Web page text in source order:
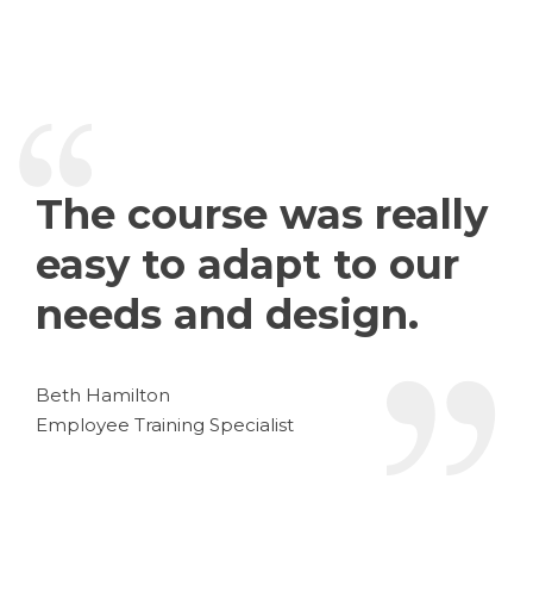
The course was really
easy to adapt to our
needs and design.
Beth Hamilton
Employee Training Specialist